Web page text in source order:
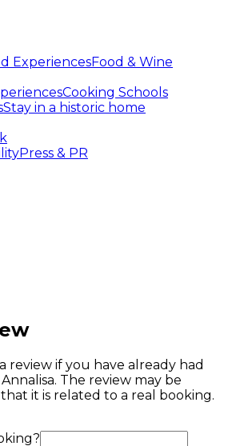
ExperiencesFood & Wine
Cooking Schools
Stay in a historic home
Press & PR
review if you have already had
The review may be
it is related to a real booking.